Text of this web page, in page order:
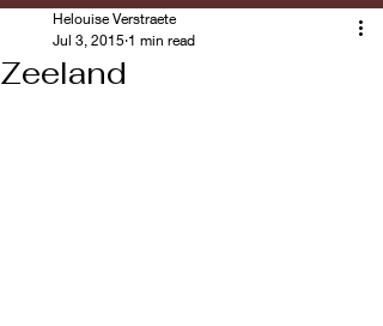
Zeeland
Helouise Verstraete
Jul 3, 2015 1 min read